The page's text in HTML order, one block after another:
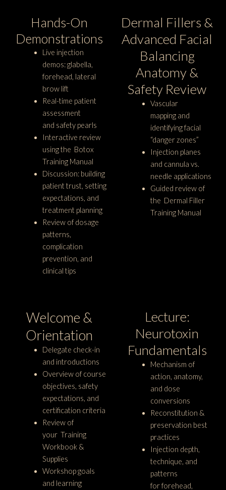
Hands-On
Demonstrations
Live injection
demos: glabella,
forehead, lateral
brow lift
Real-time patient
assessment
and safety pearls
Interactive review
using the Botox
Training Manual
Discussion: building
patient trust, setting
expectations, and
treatment planning
Review of dosage
patterns,
complication
prevention, and
clinical tips
Dermal Fillers &
Advanced Facial
Balancing
Anatomy &
Safety Review
Vascular
mapping and
identifying facial
“danger zones”
Injection planes
and cannula vs.
needle applications
Guided review of
the Dermal Filler
Training Manual
Welcome &
Orientation
Delegate check-in
and introductions
Overview of course
objectives, safety
expectations, and
certification criteria
Review of
your Training
Workbook &
Supplies
Workshop goals
and learning
Lecture:
Neurotoxin
Fundamentals
Mechanism of
action, anatomy,
and dose
conversions
Reconstitution &
preservation best
practices
Injection depth,
technique, and
patterns
for forehead,